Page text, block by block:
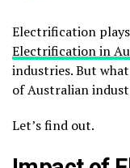
Electrification
Electrification in
industries. But
of Australian
Let’s find out.